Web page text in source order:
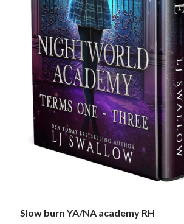
Slow burn YA/NA academy RH